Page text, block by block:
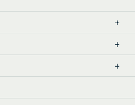
US